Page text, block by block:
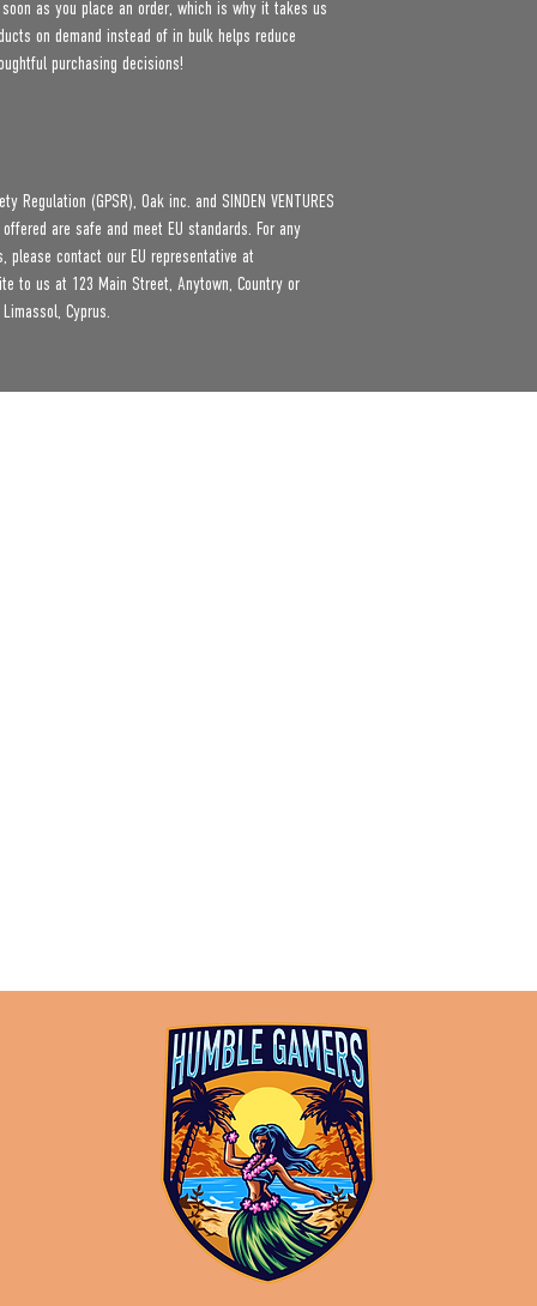
as you place an order, which is why it takes us
on demand instead of in bulk helps reduce
purchasing decisions!
Regulation (GPSR), Oak inc. and SINDEN VENTURES
are safe and meet EU standards. For any
to us at 123 Main Street, Anytown, Country or
Cyprus.